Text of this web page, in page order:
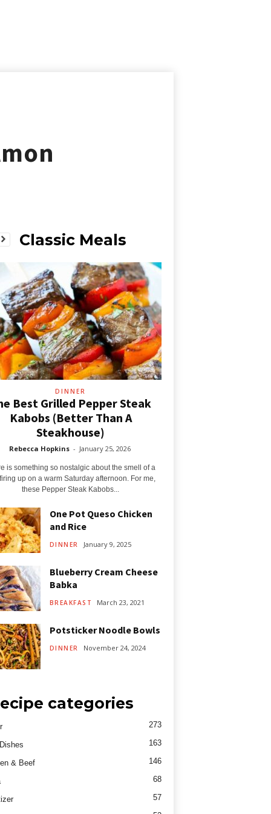
Classic Meals
DINNER
Best Grilled Pepper Steak
Kabobs (Better Than A
Steakhouse)
Rebecca Hopkins - January 25, 2026
is something so nostalgic about the smell of a
up on a warm Saturday afternoon. For me,
these Pepper Steak Kabobs...
One Pot Queso Chicken
and Rice
DINNER January 9, 2025
Blueberry Cream Cheese
Babka
BREAKFAST March 23, 2021
Potsticker Noodle Bowls
DINNER November 24, 2024
categories
273
163
& Beef 146
68
57